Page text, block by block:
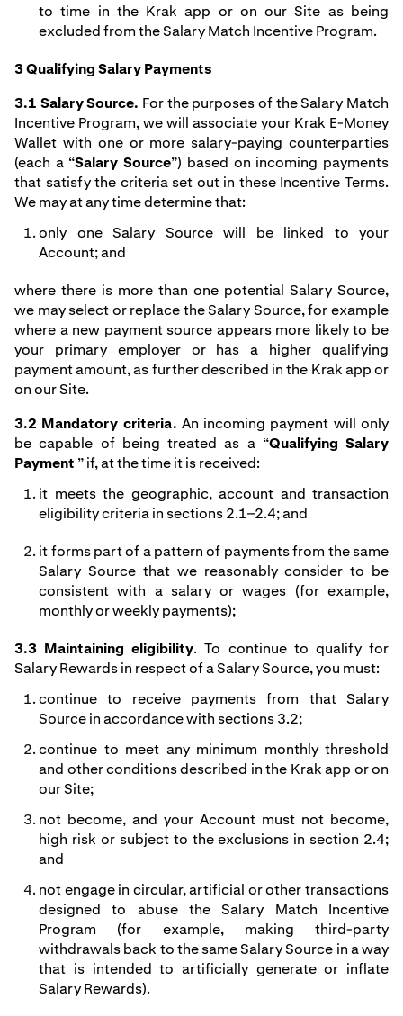
to time in the Krak app or on our Site as being
excluded from the Salary Match Incentive Program.
3 Qualifying Salary Payments
3.1 Salary Source. For the purposes of the Salary Match
Incentive Program, we will associate your Krak E-Money
Wallet with one or more salary-paying counterparties
(each a “Salary Source”) based on incoming payments
that satisfy the criteria set out in these Incentive Terms.
We may at any time determine that:
only one Salary Source will be linked to your
Account; and
where there is more than one potential Salary Source,
we may select or replace the Salary Source, for example
where a new payment source appears more likely to be
your primary employer or has a higher qualifying
payment amount, as further described in the Krak app or
on our Site.
3.2 Mandatory criteria. An incoming payment will only
be capable of being treated as a “Qualifying Salary
Payment ” if, at the time it is received:
it meets the geographic, account and transaction
eligibility criteria in sections 2.1–2.4; and
it forms part of a pattern of payments from the same
Salary Source that we reasonably consider to be
consistent with a salary or wages (for example,
monthly or weekly payments);
3.3 Maintaining eligibility. To continue to qualify for
Salary Rewards in respect of a Salary Source, you must:
continue to receive payments from that Salary
Source in accordance with sections 3.2;
continue to meet any minimum monthly threshold
and other conditions described in the Krak app or on
our Site;
not become, and your Account must not become,
high risk or subject to the exclusions in section 2.4;
and
not engage in circular, artificial or other transactions
designed to abuse the Salary Match Incentive
Program (for example, making third-party
withdrawals back to the same Salary Source in a way
that is intended to artificially generate or inflate
Salary Rewards).